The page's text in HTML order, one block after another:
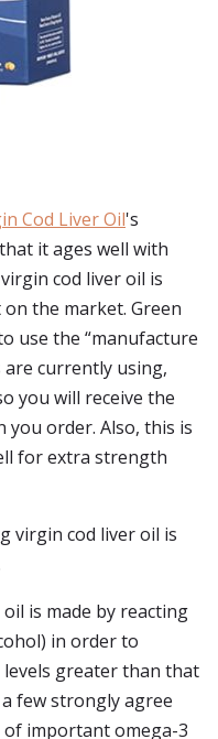
Cod Liver Oil's
it ages well with
cod liver oil is
the market. Green
use the “manufacture
are currently using,
you will receive the
you order. Also, this is
for extra strength
virgin cod liver oil is
is made by reacting
in order to
greater than that
few strongly agree
important omega-3